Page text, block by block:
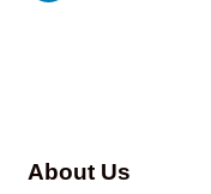
About Us